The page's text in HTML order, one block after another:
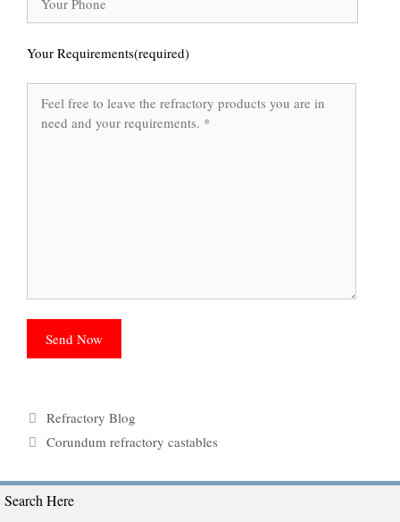
Your Requirements(required)
Categories
Refractory Blog
Tags
Corundum refractory castables
Search Here